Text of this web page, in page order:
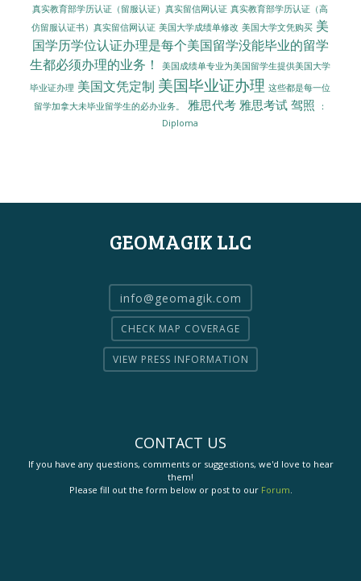
真实教育部学历认证（留服认证）真实留信网认证 真实教育部学历认证（高
仿留服认证书）真实留信网认证 美国大学成绩单修改 美国大学文凭购买 美
国学历学位认证办理是每个美国留学没能毕业的留学
生都必须办理的业务！
美国成绩单专业为美国留学生提供美国大学
毕业证办理 美国文凭定制 美国毕业证办理 这些都是每一位
留学加拿大未毕业留学生的必办业务。
雅思代考 雅思考试 驾照
：
Diploma
GEOMAGIK LLC
info@geomagik.com
CHECK MAP COVERAGE
VIEW PRESS INFORMATION
CONTACT US
If you have any questions, comments or suggestions, we'd love to hear
them!
Please fill out the form below or post to our Forum.